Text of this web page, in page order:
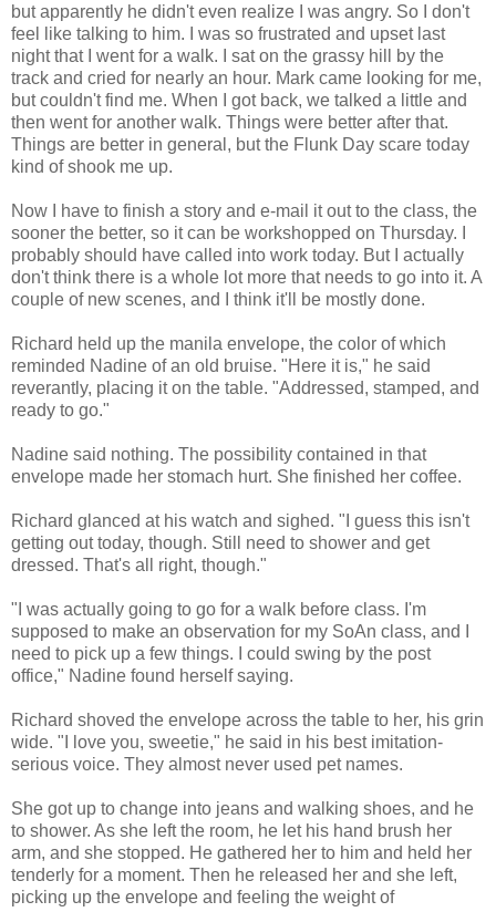
but apparently he didn't even realize I was angry. So I don't
feel like talking to him. I was so frustrated and upset last
night that I went for a walk. I sat on the grassy hill by the
track and cried for nearly an hour. Mark came looking for me,
but couldn't find me. When I got back, we talked a little and
then went for another walk. Things were better after that.
Things are better in general, but the Flunk Day scare today
kind of shook me up.
Now I have to finish a story and e-mail it out to the class, the
sooner the better, so it can be workshopped on Thursday. I
probably should have called into work today. But I actually
don't think there is a whole lot more that needs to go into it. A
couple of new scenes, and I think it'll be mostly done.
Richard held up the manila envelope, the color of which
reminded Nadine of an old bruise. "Here it is," he said
reverantly, placing it on the table. "Addressed, stamped, and
ready to go."
Nadine said nothing. The possibility contained in that
envelope made her stomach hurt. She finished her coffee.
Richard glanced at his watch and sighed. "I guess this isn't
getting out today, though. Still need to shower and get
dressed. That's all right, though."
"I was actually going to go for a walk before class. I'm
supposed to make an observation for my SoAn class, and I
need to pick up a few things. I could swing by the post
office," Nadine found herself saying.
Richard shoved the envelope across the table to her, his grin
wide. "I love you, sweetie," he said in his best imitation-
serious voice. They almost never used pet names.
She got up to change into jeans and walking shoes, and he
to shower. As she left the room, he let his hand brush her
arm, and she stopped. He gathered her to him and held her
tenderly for a moment. Then he released her and she left,
picking up the envelope and feeling the weight of